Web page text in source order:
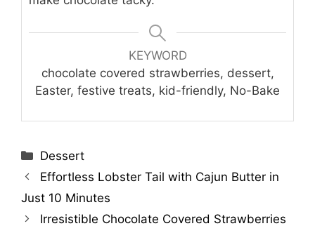
KEYWORD
chocolate covered strawberries, dessert,
Easter, festive treats, kid-friendly, No-Bake
Categories
Dessert
Effortless Lobster Tail with Cajun Butter in
Just 10 Minutes
Irresistible Chocolate Covered Strawberries